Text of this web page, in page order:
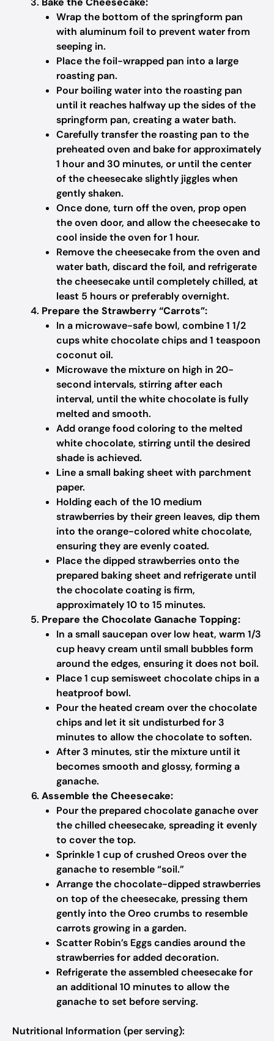
Wrap the bottom of the springform pan
with aluminum foil to prevent water from
seeping in.
Place the foil-wrapped pan into a large
roasting pan.
Pour boiling water into the roasting pan
until it reaches halfway up the sides of the
springform pan, creating a water bath.
Carefully transfer the roasting pan to the
preheated oven and bake for approximately
1 hour and 30 minutes, or until the center
of the cheesecake slightly jiggles when
gently shaken.
Once done, turn off the oven, prop open
the oven door, and allow the cheesecake to
cool inside the oven for 1 hour.
Remove the cheesecake from the oven and
water bath, discard the foil, and refrigerate
the cheesecake until completely chilled, at
least 5 hours or preferably overnight.
Prepare the Strawberry “Carrots”:
In a microwave-safe bowl, combine 1 1/2
cups white chocolate chips and 1 teaspoon
coconut oil.
Microwave the mixture on high in 20-
second intervals, stirring after each
interval, until the white chocolate is fully
melted and smooth.
Add orange food coloring to the melted
white chocolate, stirring until the desired
shade is achieved.
Line a small baking sheet with parchment
paper.
Holding each of the 10 medium
strawberries by their green leaves, dip them
into the orange-colored white chocolate,
ensuring they are evenly coated.
Place the dipped strawberries onto the
prepared baking sheet and refrigerate until
the chocolate coating is firm,
approximately 10 to 15 minutes.
Prepare the Chocolate Ganache Topping:
In a small saucepan over low heat, warm 1/3
cup heavy cream until small bubbles form
around the edges, ensuring it does not boil.
Place 1 cup semisweet chocolate chips in a
heatproof bowl.
Pour the heated cream over the chocolate
chips and let it sit undisturbed for 3
minutes to allow the chocolate to soften.
After 3 minutes, stir the mixture until it
becomes smooth and glossy, forming a
ganache.
Assemble the Cheesecake:
Pour the prepared chocolate ganache over
the chilled cheesecake, spreading it evenly
to cover the top.
Sprinkle 1 cup of crushed Oreos over the
ganache to resemble “soil.”
Arrange the chocolate-dipped strawberries
on top of the cheesecake, pressing them
gently into the Oreo crumbs to resemble
carrots growing in a garden.
Scatter Robin’s Eggs candies around the
strawberries for added decoration.
Refrigerate the assembled cheesecake for
an additional 10 minutes to allow the
ganache to set before serving.
Nutritional Information (per serving):